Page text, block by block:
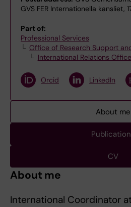
GVS FER Internationella kansliet,
Part of:
Professional Services
Office of Research Support
International Relations Office
Orcid LinkedIn
About me
CV
About me
International Coordinator